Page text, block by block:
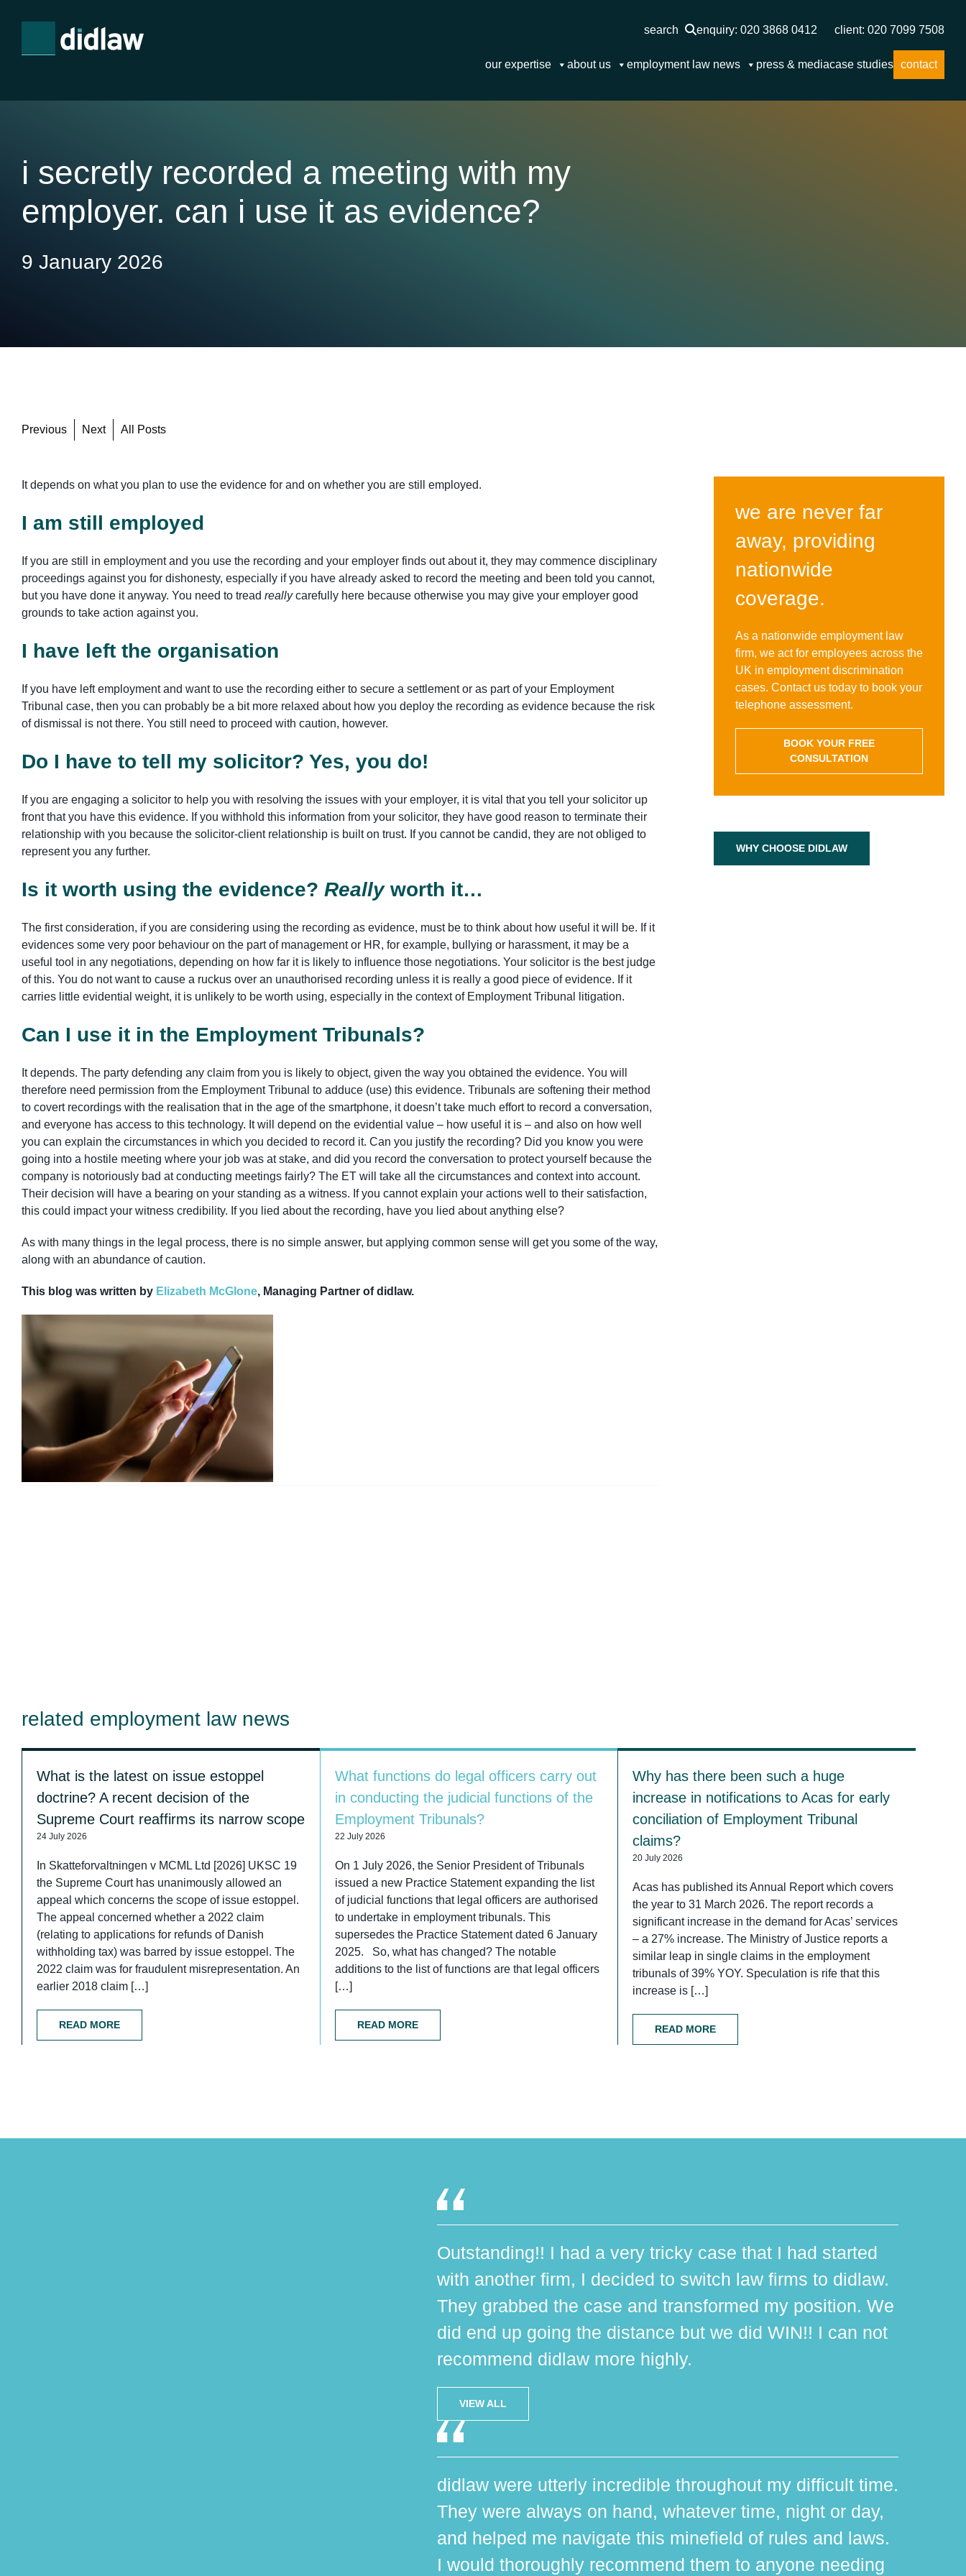
search enquiry: 020 3868 0412 client: 020 7099 7508
our expertise about us employment law news press & mediacase studies contact
i secretly recorded a meeting with my
employer. can i use it as evidence?
9 January 2026
Previous Next All Posts
It depends on what you plan to use the evidence for and on whether you are still employed.
I am still employed
If you are still in employment and you use the recording and your employer finds out about it, they may commence disciplinary
proceedings against you for dishonesty, especially if you have already asked to record the meeting and been told you cannot,
but you have done it anyway. You need to tread reallycarefully here because otherwise you may give your employer good
grounds to take action against you.
I have left the organisation
If you have left employment and want to use the recording either to secure a settlement or as part of your Employment
Tribunal case, then you can probably be a bit more relaxed about how you deploy the recording as evidence because the risk
of dismissal is not there. You still need to proceed with caution, however.
Do I have to tell my solicitor? Yes, you do!
If you are engaging a solicitor to help you with resolving the issues with your employer, it is vital that you tell your solicitor up
front that you have this evidence. If you withhold this information from your solicitor, they have good reason to terminate their
relationship with you because the solicitor-client relationship is built on trust. If you cannot be candid, they are not obliged to
represent you any further.
Is it worth using the evidence? Reallyworth it…
The first consideration, if you are considering using the recording as evidence, must be to think about how useful it will be. If it
evidences some very poor behaviour on the part of management or HR, for example, bullying or harassment, it may be a
useful tool in any negotiations, depending on how far it is likely to influence those negotiations. Your solicitor is the best judge
of this. You do not want to cause a ruckus over an unauthorised recording unless it is really a good piece of evidence. If it
carries little evidential weight, it is unlikely to be worth using, especially in the context of Employment Tribunal litigation.
Can I use it in the Employment Tribunals?
It depends. The party defending any claim from you is likely to object, given the way you obtained the evidence. You will
therefore need permission from the Employment Tribunal to adduce (use) this evidence. Tribunals are softening their method
to covert recordings with the realisation that in the age of the smartphone, it doesn’t take much effort to record a conversation,
and everyone has access to this technology. It will depend on the evidential value – how useful it is – and also on how well
you can explain the circumstances in which you decided to record it. Can you justify the recording? Did you know you were
going into a hostile meeting where your job was at stake, and did you record the conversation to protect yourself because the
company is notoriously bad at conducting meetings fairly? The ET will take all the circumstances and context into account.
Their decision will have a bearing on your standing as a witness. If you cannot explain your actions well to their satisfaction,
this could impact your witness credibility. If you lied about the recording, have you lied about anything else?
As with many things in the legal process, there is no simple answer, but applying common sense will get you some of the way,
along with an abundance of caution.
This blog was written by Elizabeth McGlone, Managing Partner of didlaw.
we are never far
away, providing
nationwide
coverage.
As a nationwide employment law
firm, we act for employees across the
UK in employment discrimination
cases. Contact us today to book your
telephone assessment.
BOOK YOUR FREE
CONSULTATION
WHY CHOOSE DIDLAW
related employment law news
What is the latest on issue estoppel
doctrine? A recent decision of the
Supreme Court reaffirms its narrow scope
24 July 2026
In Skatteforvaltningen v MCML Ltd [2026] UKSC 19
the Supreme Court has unanimously allowed an
appeal which concerns the scope of issue estoppel.
The appeal concerned whether a 2022 claim
(relating to applications for refunds of Danish
withholding tax) was barred by issue estoppel. The
2022 claim was for fraudulent misrepresentation. An
earlier 2018 claim […]
READ MORE
What functions do legal officers carry out
in conducting the judicial functions of the
Employment Tribunals?
22 July 2026
On 1 July 2026, the Senior President of Tribunals
issued a new Practice Statement expanding the list
of judicial functions that legal officers are authorised
to undertake in employment tribunals. This
supersedes the Practice Statement dated 6 January
2025. So, what has changed? The notable
additions to the list of functions are that legal officers
[…]
READ MORE
Why has there been such a huge
increase in notifications to Acas for early
conciliation of Employment Tribunal
claims?
20 July 2026
Acas has published its Annual Report which covers
the year to 31 March 2026. The report records a
significant increase in the demand for Acas’ services
– a 27% increase. The Ministry of Justice reports a
similar leap in single claims in the employment
tribunals of 39% YOY. Speculation is rife that this
increase is […]
READ MORE
Outstanding!! I had a very tricky case that I had started
with another firm, I decided to switch law firms to didlaw.
They grabbed the case and transformed my position. We
did end up going the distance but we did WIN!! I can not
recommend didlaw more highly.
VIEW ALL
didlaw were utterly incredible throughout my difficult time.
They were always on hand, whatever time, night or day,
and helped me navigate this minefield of rules and laws.
I would thoroughly recommend them to anyone needing